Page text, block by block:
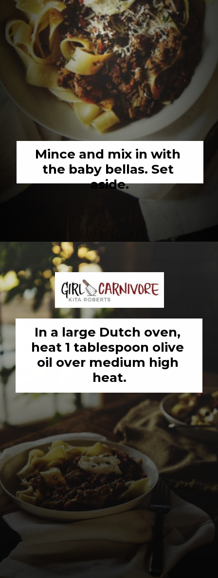
Mince and mix in with
the baby bellas. Set
aside.
Opening
In a large Dutch oven,
heat 1 tablespoon olive
oil over medium high
heat.